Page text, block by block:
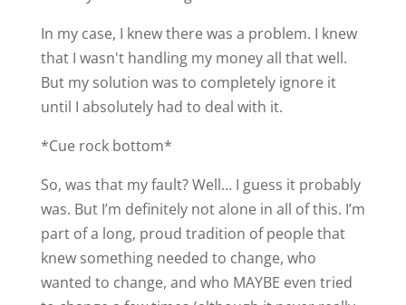
In my case, I knew there was a problem. I knew
that I wasn't handling my money all that well.
But my solution was to completely ignore it
until I absolutely had to deal with it.
*Cue rock bottom*
So, was that my fault? Well… I guess it probably
was. But I’m definitely not alone in all of this. I’m
part of a long, proud tradition of people that
knew something needed to change, who
wanted to change, and who MAYBE even tried